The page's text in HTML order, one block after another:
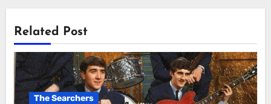
Related Post
The Searchers